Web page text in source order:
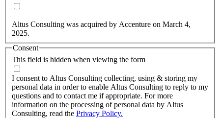
Altus Consulting was acquired by Accenture on March 4,
2025.
This field is hidden when viewing the form
Consent
I consent to Altus Consulting collecting, using & storing my
personal data in order to enable Altus Consulting to reply to my
questions and to contact me if appropriate. For more
information on the processing of personal data by Altus
Consulting, read the Privacy Policy.